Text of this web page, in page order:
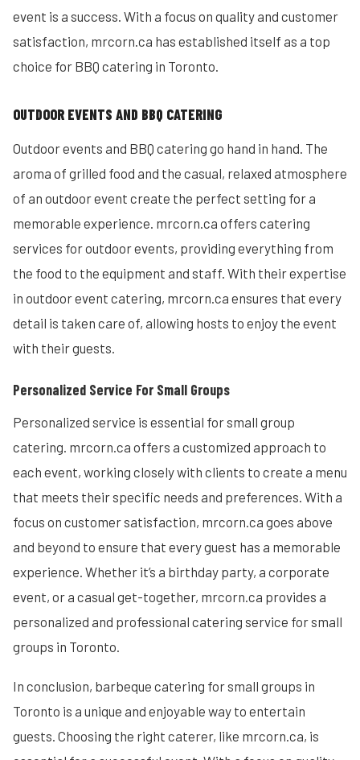
event is a success. With a focus on quality and customer
satisfaction, mrcorn.ca has established itself as a top
choice for BBQ catering in Toronto.
OUTDOOR EVENTS AND BBQ CATERING
Outdoor events and BBQ catering go hand in hand. The
aroma of grilled food and the casual, relaxed atmosphere
of an outdoor event create the perfect setting for a
memorable experience. mrcorn.ca offers catering
services for outdoor events, providing everything from
the food to the equipment and staff. With their expertise
in outdoor event catering, mrcorn.ca ensures that every
detail is taken care of, allowing hosts to enjoy the event
with their guests.
Personalized Service For Small Groups
Personalized service is essential for small group
catering. mrcorn.ca offers a customized approach to
each event, working closely with clients to create a menu
that meets their specific needs and preferences. With a
focus on customer satisfaction, mrcorn.ca goes above
and beyond to ensure that every guest has a memorable
experience. Whether it’s a birthday party, a corporate
event, or a casual get-together, mrcorn.ca provides a
personalized and professional catering service for small
groups in Toronto.
In conclusion, barbeque catering for small groups in
Toronto is a unique and enjoyable way to entertain
guests. Choosing the right caterer, like mrcorn.ca, is